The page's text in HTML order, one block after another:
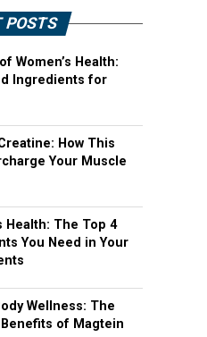
POSTS
Women’s Health:
Ingredients for
How This
Your Muscle
Health: The Top 4
You Need in Your
Wellness: The
of Magtein